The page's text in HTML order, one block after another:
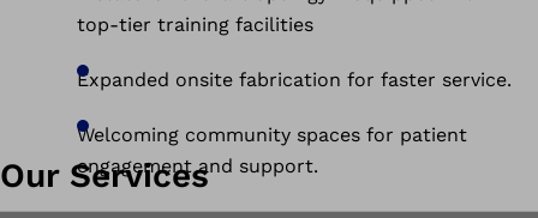
top-tier training facilities
Expanded onsite fabrication for faster service.
Welcoming community spaces for patient
engagement and support.
Our Services